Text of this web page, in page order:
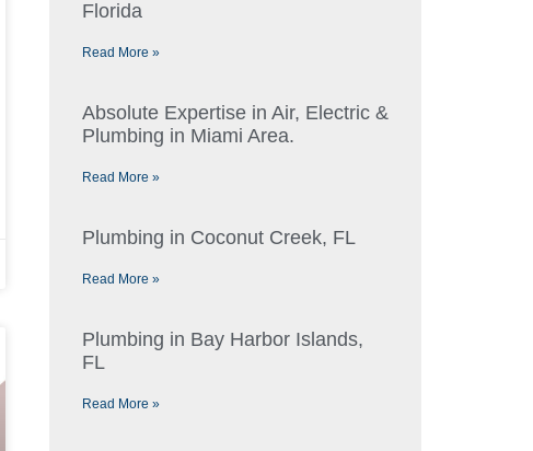
Florida
Read More »
Absolute Expertise in Air, Electric &
Plumbing in Miami Area.
Read More »
Plumbing in Coconut Creek, FL
Read More »
Plumbing in Bay Harbor Islands,
FL
Read More »